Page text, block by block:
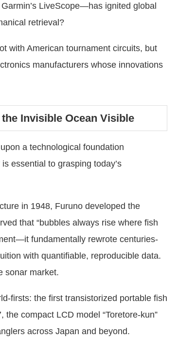
LiveScope—has ignited global
retrieval?
with American tournament circuits, but
manufacturers whose innovations
Invisible Ocean Visible
a technological foundation
essential to grasping today’s
in 1948, Furuno developed the
that “bubbles always rise where fish
fundamentally rewrote centuries-
with quantifiable, reproducible data.
sonar market.
firsts: the first transistorized portable fish
compact LCD model “Toretore-kun”
across Japan and beyond.